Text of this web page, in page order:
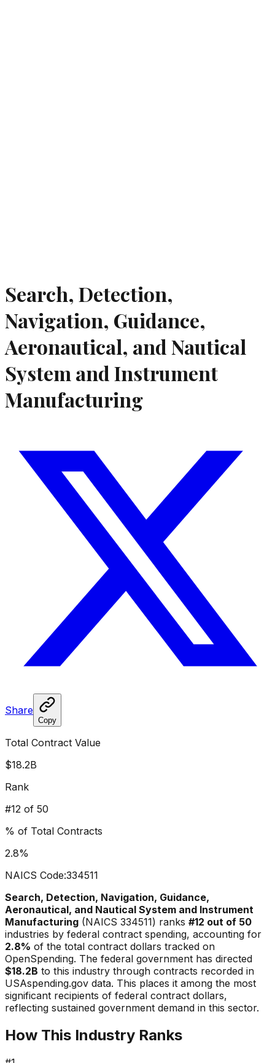
Search, Detection,
Navigation, Guidance,
Aeronautical, and Nautical
System and Instrument
Manufacturing
Share
Copy
Total Contract Value
$18.2B
Rank
#12 of 50
% of Total Contracts
2.8%
NAICS Code:334511
Search, Detection, Navigation, Guidance,
Aeronautical, and Nautical System and Instrument
Manufacturing (NAICS 334511) ranks #12 out of 50
industries by federal contract spending, accounting for
2.8% of the total contract dollars tracked on
OpenSpending. The federal government has directed
$18.2B to this industry through contracts recorded in
USAspending.gov data. This places it among the most
significant recipients of federal contract dollars,
reflecting sustained government demand in this sector.
How This Industry Ranks